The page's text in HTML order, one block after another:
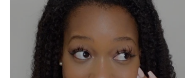
Lady's Guide to
Baking Recipes